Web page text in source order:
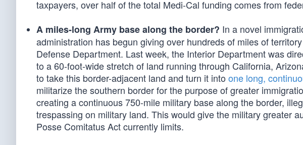
taxpayers, over half of the total Medi-Cal funding comes from
A miles-long Army base along the border? In a novel
administration has begun giving over hundreds of miles of
Defense Department. Last week, the Interior Department was
to a 60-foot-wide stretch of land running through California,
to take this border-adjacent land and turn it into one long,
militarize the southern border for the purpose of greater
creating a continuous 750-mile military base along the border,
trespassing on military land. This would give the military greater
Posse Comitatus Act currently limits.